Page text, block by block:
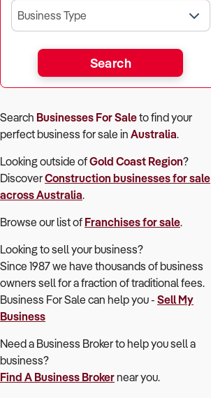
Business Type
Search
Search Businesses For Saleto find your
perfectbusiness for sale in Australia.
Looking outside ofGold Coast Region?
DiscoverConstruction businesses for sale
across Australia.
Browse our list of Franchises for sale.
Looking to sell your business?
Since 1987 we have thousands of business
owners sell for a fraction of traditional fees.
Business For Sale can help you - Sell My
Business
Need a Business Broker to help you sell a
business?
Find A Business Brokernear you.